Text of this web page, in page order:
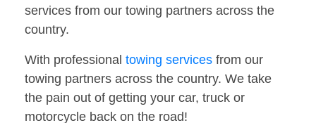
services from our towing partners across the
country.
With professional towing services from our
towing partners across the country. We take
the pain out of getting your car, truck or
motorcycle back on the road!